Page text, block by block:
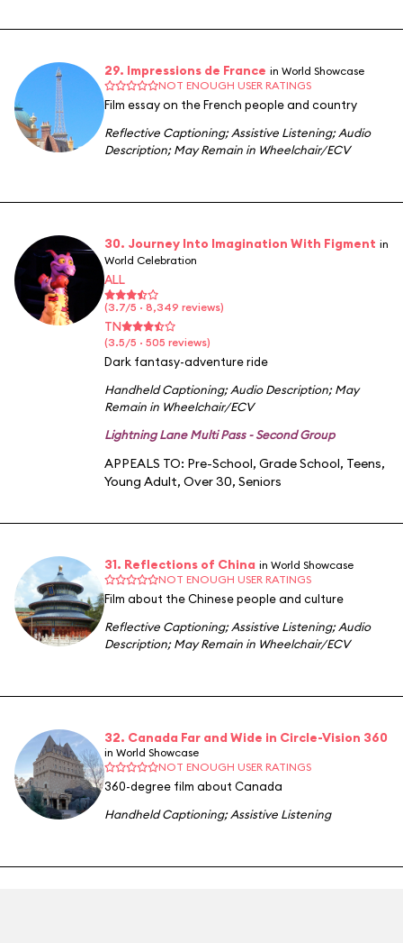
29. Impressions de France in World Showcase
NOT ENOUGH USER RATINGS
Film essay on the French people and country
Reflective Captioning;Assistive Listening;Audio
Description;May Remain in Wheelchair/ECV
30. Journey Into Imagination With Figment in
World Celebration
ALL
(3.7/5 · 8,349 reviews)
TN
(3.5/5 · 505 reviews)
Dark fantasy-adventure ride
Handheld Captioning;Audio Description;May
Remain in Wheelchair/ECV
Lightning Lane Multi Pass - Second Group
APPEALS TO: Pre-School, Grade School, Teens,
Young Adult, Over 30, Seniors
31. Reflections of China in World Showcase
NOT ENOUGH USER RATINGS
Film about the Chinese people and culture
Reflective Captioning;Assistive Listening;Audio
Description;May Remain in Wheelchair/ECV
32. Canada Far and Wide in Circle-Vision 360
in World Showcase
NOT ENOUGH USER RATINGS
360-degree film about Canada
Handheld Captioning;Assistive Listening